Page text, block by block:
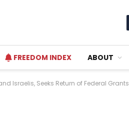
FREEDOM INDEX ABOUT
Israelis, Seeks Return of Federal Grants